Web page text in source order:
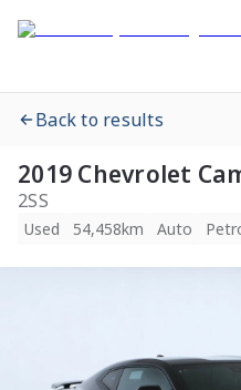
Back to results
2019 Chevrolet
2SS
Used 54,458km Auto